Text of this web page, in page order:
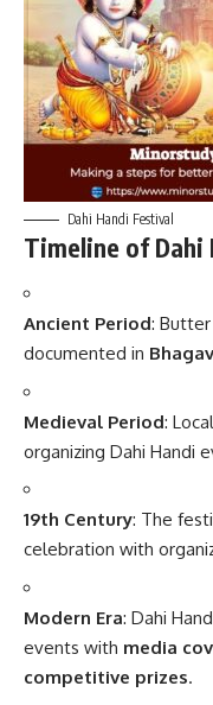
Dahi Handi Festival
Timeline of Dahi
Ancient Period:
documented in
Medieval Period:
organizing Dahi Handi
19th Century: The
celebration with
Modern Era: Dahi
events with media
competitive prizes.